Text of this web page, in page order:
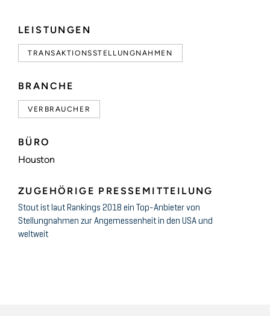
LEISTUNGEN
TRANSAKTIONSSTELLUNGNAHMEN
BRANCHE
VERBRAUCHER
BÜRO
Houston
ZUGEHÖRIGE PRESSEMITTEILUNG
Stout ist laut Rankings 2018 ein Top-Anbieter von
Stellungnahmen zur Angemessenheit in den USA und
weltweit